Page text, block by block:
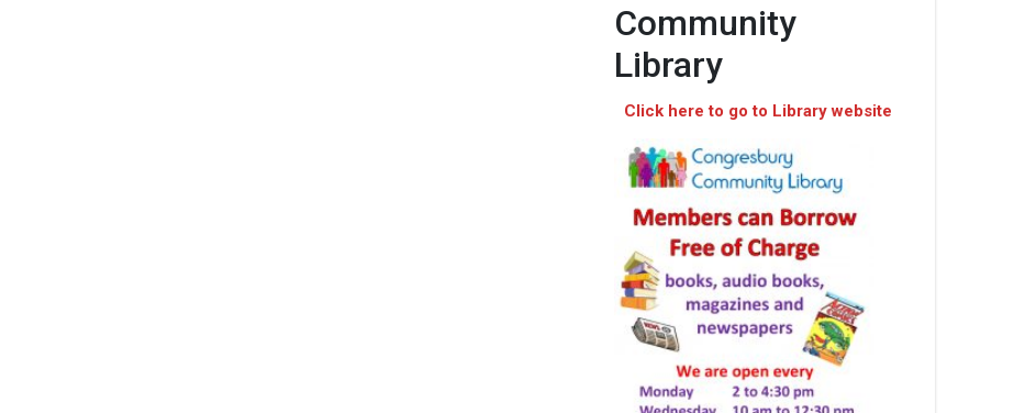
Community
Library
Click here to go to Library website